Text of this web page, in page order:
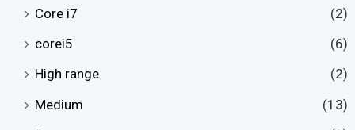
Core i7
(2)
corei5
(6)
High range
(2)
Medium
(13)